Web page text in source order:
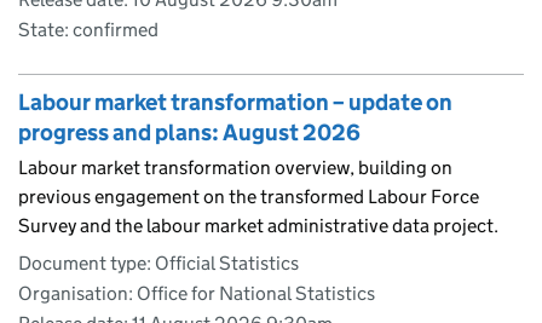
State: confirmed
Labour market transformation – update on
progress and plans: August 2026
Labour market transformation overview, building on
previous engagement on the transformed Labour Force
Survey and the labour market administrative data project.
Document type: Official Statistics
Organisation: Office for National Statistics